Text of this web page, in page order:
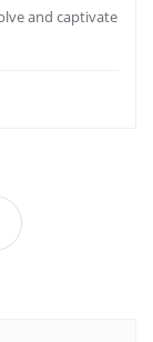
and captivate